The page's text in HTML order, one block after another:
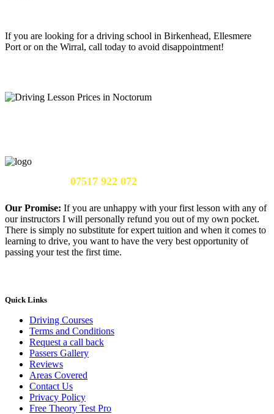
If you are looking for a driving school in Birkenhead, Ellesmere
Port or on the Wirral, call today to avoid disappointment!
07517 922 072
Our Promise: If you are unhappy with your first lesson with any of
our instructors I will personally refund you out of my own pocket.
There is simply no substitute for expert tuition and when it comes to
learning to drive, you want to have the very best opportunity of
passing your test the first time.
Quick Links
Driving Courses
Terms and Conditions
Request a call back
Passers Gallery
Reviews
Areas Covered
Contact Us
Privacy Policy
Free Theory Test Pro